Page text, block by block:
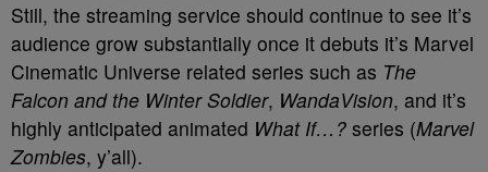
Still, the streaming service should continue to see it’s
audience grow substantially once it debuts it’s Marvel
Cinematic Universe related series such as The
Falcon and the Winter Soldier, WandaVision, and it’s
highly anticipated animated What If…? series (Marvel
Zombies, y’all).